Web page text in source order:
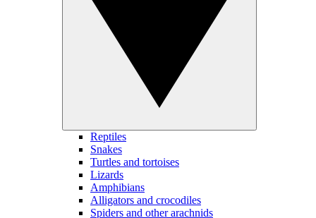
Reptiles
Snakes
Turtles and tortoises
Lizards
Amphibians
Alligators and crocodiles
Spiders and other arachnids